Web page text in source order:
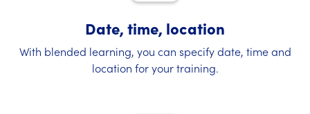
Date, time, location
With blended learning, you can specify date, time and
location for your training.